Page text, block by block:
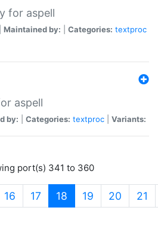
for aspell
Maintained by: Categories: textproc
aspell
by: Categories: textproc Variants:
port(s) 341 to 360
16 17 18 (current)
19 20 21